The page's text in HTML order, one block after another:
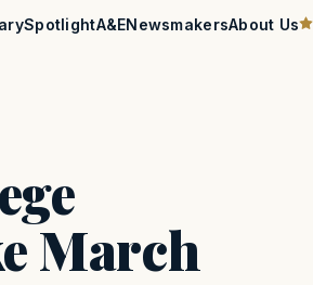
SpotlightA&ENewsmakersAbout Us
March